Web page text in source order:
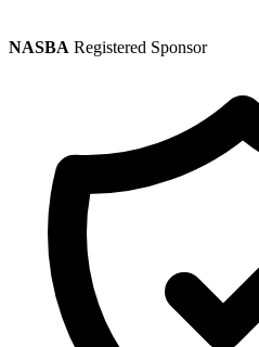
NASBA Registered Sponsor